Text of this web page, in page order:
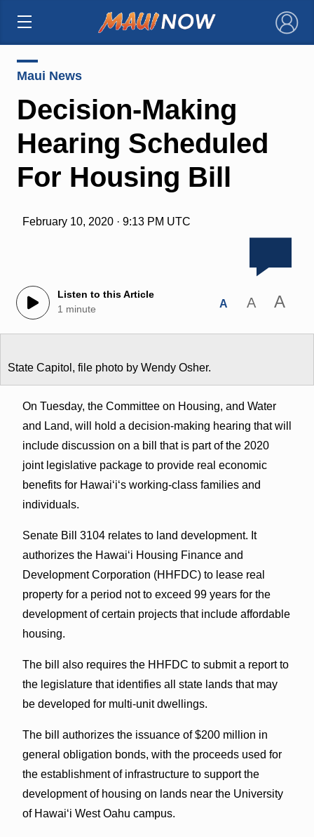
×
Maui News
Decision-Making
Hearing Scheduled
For Housing Bill
February 10, 2020 · 9:13 PM UTC
Listen to this Article
1 minute
A A A
State Capitol, file photo by Wendy Osher.
On Tuesday, the Committee on Housing, and Water
and Land, will hold a decision-making hearing that will
include discussion on a bill that is part of the 2020
joint legislative package to provide real economic
benefits for Hawaiʻiʻs working-class families and
individuals.
Senate Bill 3104 relates to land development. It
authorizes the Hawaiʻi Housing Finance and
Development Corporation (HHFDC) to lease real
property for a period not to exceed 99 years for the
development of certain projects that include affordable
housing.
The bill also requires the HHFDC to submit a report to
the legislature that identifies all state lands that may
be developed for multi-unit dwellings.
The bill authorizes the issuance of $200 million in
general obligation bonds, with the proceeds used for
the establishment of infrastructure to support the
development of housing on lands near the University
of Hawaiʻi West Oahu campus.